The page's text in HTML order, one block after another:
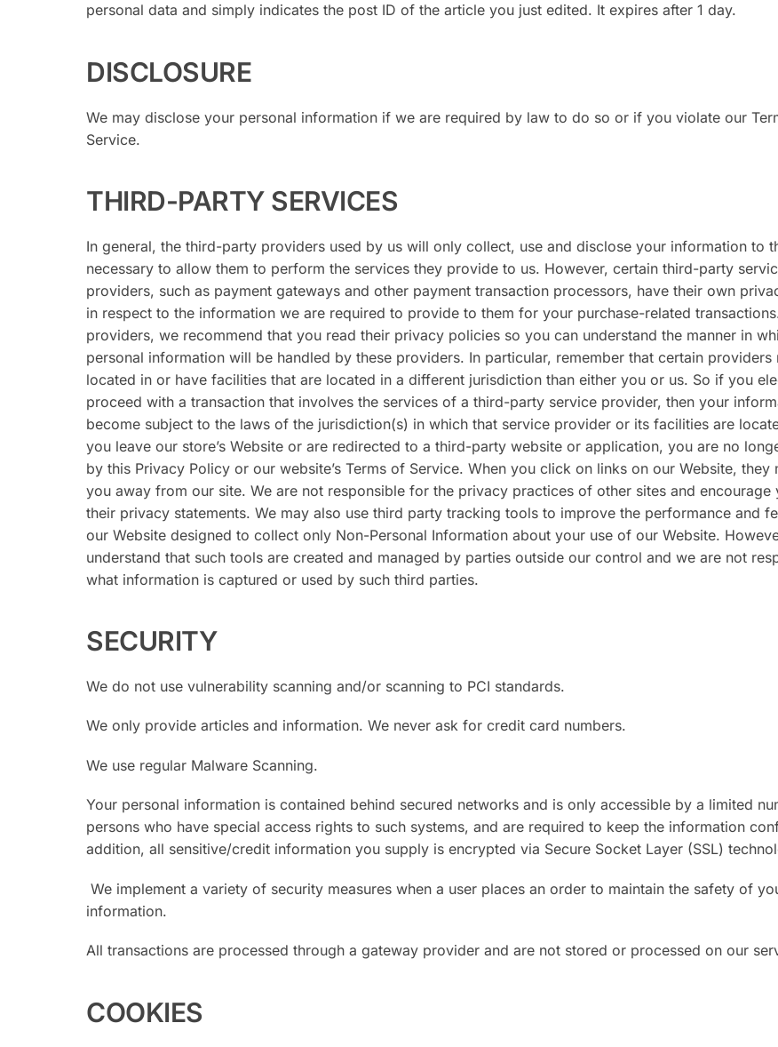
personal data and simply indicates the post ID of the article you just edited. It expires after 1 day.
DISCLOSURE
We may disclose your personal information if we are required by law to do so or if you violate our
Service.
THIRD-PARTY SERVICES
In general, the third-party providers used by us will only collect, use and disclose your information to
necessary to allow them to perform the services they provide to us. However, certain third-party
providers, such as payment gateways and other payment transaction processors, have their own
in respect to the information we are required to provide to them for your purchase-related
providers, we recommend that you read their privacy policies so you can understand the manner in
personal information will be handled by these providers. In particular, remember that certain providers
located in or have facilities that are located in a different jurisdiction than either you or us. So if you
proceed with a transaction that involves the services of a third-party service provider, then your
become subject to the laws of the jurisdiction(s) in which that service provider or its facilities are
you leave our store’s Website or are redirected to a third-party website or application, you are no
by this Privacy Policy or our website’s Terms of Service. When you click on links on our Website, they
you away from our site. We are not responsible for the privacy practices of other sites and encourage
their privacy statements. We may also use third party tracking tools to improve the performance and
our Website designed to collect only Non-Personal Information about your use of our Website.
understand that such tools are created and managed by parties outside our control and we are not
what information is captured or used by such third parties.
SECURITY
We do not use vulnerability scanning and/or scanning to PCI standards.
We only provide articles and information. We never ask for credit card numbers.
We use regular Malware Scanning.
Your personal information is contained behind secured networks and is only accessible by a limited
persons who have special access rights to such systems, and are required to keep the information
addition, all sensitive/credit information you supply is encrypted via Secure Socket Layer (SSL)
We implement a variety of security measures when a user places an order to maintain the safety of
information.
All transactions are processed through a gateway provider and are not stored or processed on our
COOKIES